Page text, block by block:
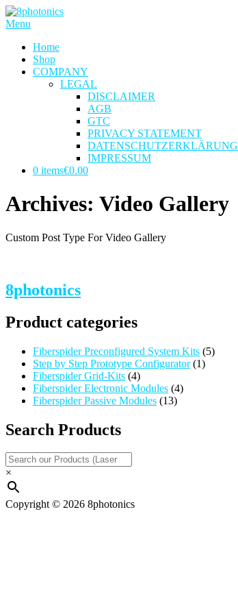
Skip
to
Menu
Home
Shop
COMPANY
LEGAL
DISCLAIMER
AGB
GTC
PRIVACY STATEMENT
DATENSCHUTZERKLÄRUNG
IMPRESSUM
0 items€0.00
Archives: Video Gallery
Custom Post Type For Video Gallery
8photonics
Product categories
Fiberspider Preconfigured System Kits (5)
Step by Step Prototype Configurator (1)
Fiberspider Grid-Kits (4)
Fiberspider Electronic Modules (4)
Fiberspider Passive Modules (13)
Search Products
×
Copyright © 2026 8photonics